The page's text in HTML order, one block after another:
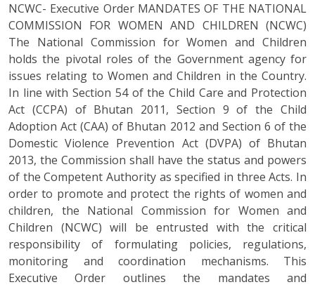
NCWC- Executive Order MANDATES OF THE NATIONAL
COMMISSION FOR WOMEN AND CHILDREN (NCWC)
The National Commission for Women and Children
holds the pivotal roles of the Government agency for
issues relating to Women and Children in the Country.
In line with Section 54 of the Child Care and Protection
Act (CCPA) of Bhutan 2011, Section 9 of the Child
Adoption Act (CAA) of Bhutan 2012 and Section 6 of the
Domestic Violence Prevention Act (DVPA) of Bhutan
2013, the Commission shall have the status and powers
of the Competent Authority as specified in three Acts. In
order to promote and protect the rights of women and
children, the National Commission for Women and
Children (NCWC) will be entrusted with the critical
responsibility of formulating policies, regulations,
monitoring and coordination mechanisms. This
Executive Order outlines the mandates and